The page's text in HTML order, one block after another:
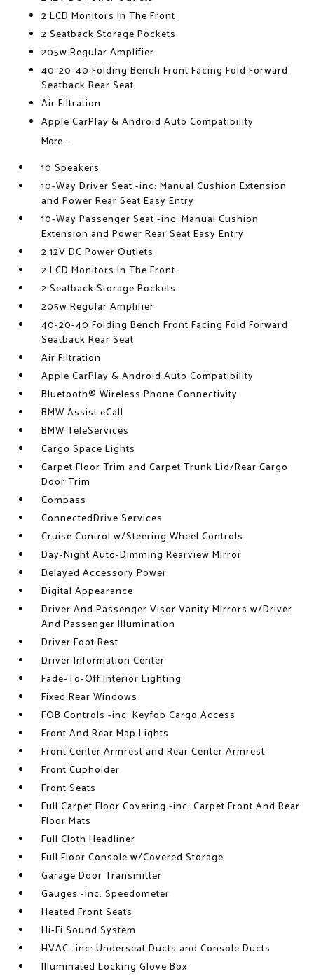
2 LCD Monitors In The Front
2 Seatback Storage Pockets
205w Regular Amplifier
40-20-40 Folding Bench Front Facing Fold Forward
Seatback Rear Seat
Air Filtration
Apple CarPlay & Android Auto Compatibility
More...
10 Speakers
10-Way Driver Seat -inc: Manual Cushion Extension
and Power Rear Seat Easy Entry
10-Way Passenger Seat -inc: Manual Cushion
Extension and Power Rear Seat Easy Entry
2 12V DC Power Outlets
2 LCD Monitors In The Front
2 Seatback Storage Pockets
205w Regular Amplifier
40-20-40 Folding Bench Front Facing Fold Forward
Seatback Rear Seat
Air Filtration
Apple CarPlay & Android Auto Compatibility
Bluetooth® Wireless Phone Connectivity
BMW Assist eCall
BMW TeleServices
Cargo Space Lights
Carpet Floor Trim and Carpet Trunk Lid/Rear Cargo
Door Trim
Compass
ConnectedDrive Services
Cruise Control w/Steering Wheel Controls
Day-Night Auto-Dimming Rearview Mirror
Delayed Accessory Power
Digital Appearance
Driver And Passenger Visor Vanity Mirrors w/Driver
And Passenger Illumination
Driver Foot Rest
Driver Information Center
Fade-To-Off Interior Lighting
Fixed Rear Windows
FOB Controls -inc: Keyfob Cargo Access
Front And Rear Map Lights
Front Center Armrest and Rear Center Armrest
Front Cupholder
Front Seats
Full Carpet Floor Covering -inc: Carpet Front And Rear
Floor Mats
Full Cloth Headliner
Full Floor Console w/Covered Storage
Garage Door Transmitter
Gauges -inc: Speedometer
Heated Front Seats
Hi-Fi Sound System
HVAC -inc: Underseat Ducts and Console Ducts
Illuminated Locking Glove Box